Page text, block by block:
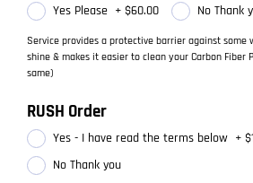
Yes Please + $60.00 No Thank
Service provides a protective barrier against some
shine & makes it easier to clean your Carbon Fiber
same)
RUSH Order
Yes - I have read the terms below +
No Thank you